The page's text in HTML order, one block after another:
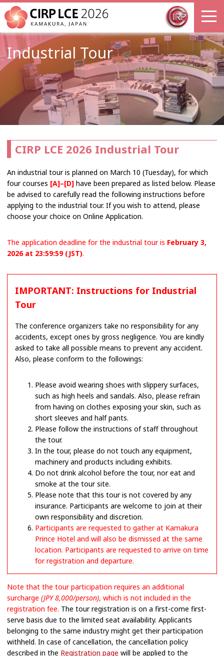
Industrial Tour
CIRP LCE 2026 Industrial Tour
An industrial tour is planned on March 10 (Tuesday), for which
four courses [A]–[D] have been prepared as listed below. Please
be advised to carefully read the following instructions before
applying to the industrial tour. If you wish to attend, please
choose your choice on Online Application.
The application deadline for the industrial tour is February 3,
2026 at 23:59:59 (JST).
IMPORTANT: Instructions for Industrial
Tour
The conference organizers take no responsibility for any
accidents, except ones by gross negligence. You are kindly
asked to take all possible means to prevent any accident.
Also, please conform to the followings:
Please avoid wearing shoes with slippery surfaces,
such as high heels and sandals. Also, please refrain
from having on clothes exposing your skin, such as
short sleeves and half pants.
Please follow the instructions of staff throughout
the tour.
In the tour, please do not touch any equipment,
machinery and products including exhibits.
Do not drink alcohol before the tour, nor eat and
smoke at the tour site.
Please note that this tour is not covered by any
insurance. Participants are welcome to join at their
own responsibility and discretion.
Participants are requested to gather at Kamakura
Prince Hotel and will also be dismissed at the same
location. Participants are requested to arrive on time
for registration and departure.
Note that the tour participation requires an additional
surcharge (JPY 8,000/person), which is not included in the
registration fee. The tour registration is on a first-come first-
serve basis due to the limited seat availability. Applicants
belonging to the same industry might get their participation
withheld. In case of cancellation, the cancellation policy
described in the Registration page will be applied to the